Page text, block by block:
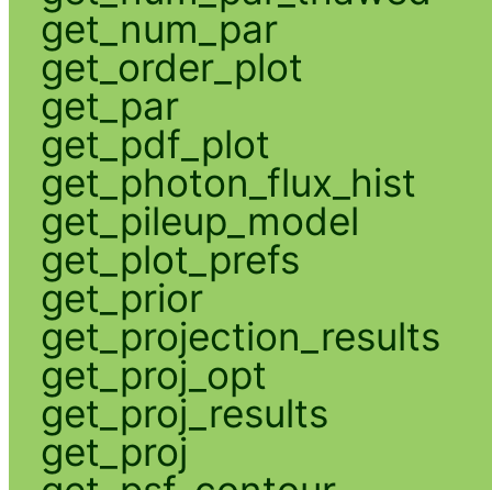
get_num_par
get_order_plot
get_par
get_pdf_plot
get_photon_flux_hist
get_pileup_model
get_plot_prefs
get_prior
get_projection_results
get_proj_opt
get_proj_results
get_proj